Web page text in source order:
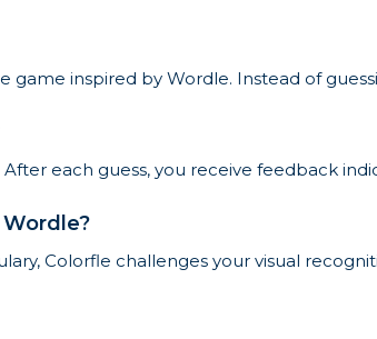
inspired by Wordle. Instead of
each guess, you receive feedback
Colorfle challenges your visual